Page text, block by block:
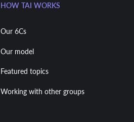
HOW TAI WORKS
Our 6Cs
Our model
Featured topics
Working with other groups